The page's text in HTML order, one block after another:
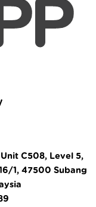
C508, Level 5,
1, 47500 Subang